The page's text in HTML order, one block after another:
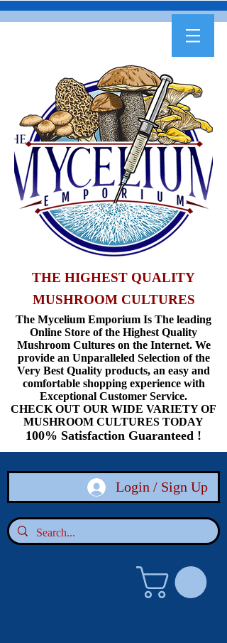
THE HIGHEST QUALITY
MUSHROOM CULTURES
The Mycelium Emporium Is The leading
Online Store of the Highest Quality
Mushroom Cultures on the Internet. We
provide an Unparalleled Selection of the
Very Best Quality products, an easy and
comfortable shopping experience with
Exceptional Customer Service.
CHECK OUT OUR WIDE VARIETY OF
MUSHROOM CULTURES TODAY
100% Satisfaction Guaranteed !
Login / Sign Up